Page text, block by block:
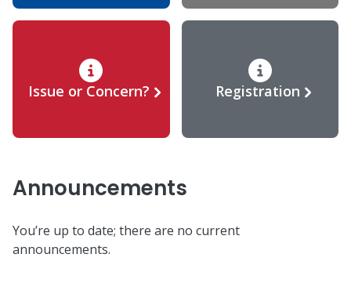
Issue or Concern? Registration
Announcements
You’re up to date; there are no current
announcements.